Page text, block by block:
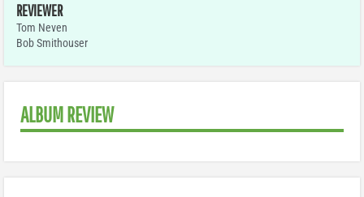
REVIEWER
Tom Neven
Bob Smithouser
ALBUM REVIEW